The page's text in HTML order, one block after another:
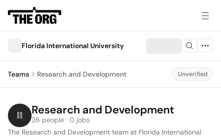
Florida International University
Teams Research and Development Unverified
Research and Development
26 people · 0 jobs
The Research and Development team at Florida International